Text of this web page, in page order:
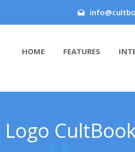
HOME FEATURES
Logo